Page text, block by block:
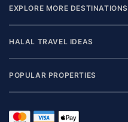
EXPLORE MORE DESTINATIONS
HALAL TRAVEL IDEAS
POPULAR PROPERTIES